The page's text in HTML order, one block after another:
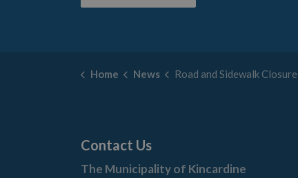
Home News Road and Sidewalk
Contact Us
The Municipality of Kincardine